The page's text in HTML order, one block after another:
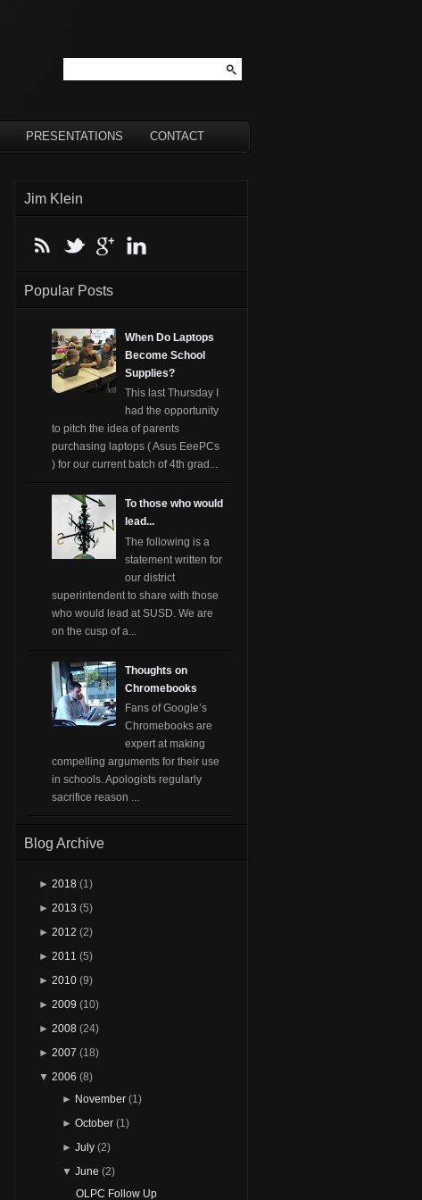
PRESENTATIONS CONTACT
Jim Klein
Popular Posts
When Do Laptops
Become School
Supplies?
This last Thursday I
had the opportunity
to pitch the idea of parents
purchasing laptops ( Asus EeePCs
) for our current batch of 4th grad...
To those who would
lead...
The following is a
statement written for
our district
superintendent to share with those
who would lead at SUSD. We are
on the cusp of a...
Thoughts on
Chromebooks
Fans of Google’s
Chromebooks are
expert at making
compelling arguments for their use
in schools. Apologists regularly
sacrifice reason ...
Blog Archive
► 2018 (1)
► 2013 (5)
► 2012 (2)
► 2011 (5)
► 2010 (9)
► 2009 (10)
► 2008 (24)
► 2007 (18)
▼ 2006 (8)
► November (1)
► October (1)
► July (2)
▼ June (2)
OLPC Follow Up